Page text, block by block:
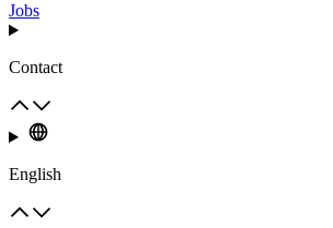
Jobs
Contact
English